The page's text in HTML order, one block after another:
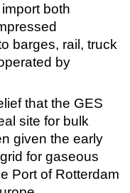
both
barges, rail, truck
by
that the GES
site for bulk
given the early
for gaseous
Port of Rotterdam